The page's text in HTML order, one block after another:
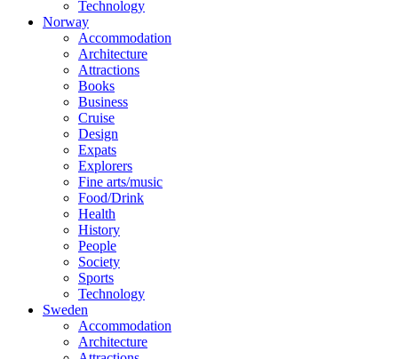
Technology
Norway
Accommodation
Architecture
Attractions
Books
Business
Cruise
Design
Expats
Explorers
Fine arts/music
Food/Drink
Health
History
People
Society
Sports
Technology
Sweden
Accommodation
Architecture